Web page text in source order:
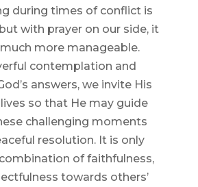
during times of conflict is
with prayer on our side, it
more manageable.
contemplation and
answers, we invite His
so that He may guide
challenging moments
resolution. It is only
of faithfulness,
towards others’